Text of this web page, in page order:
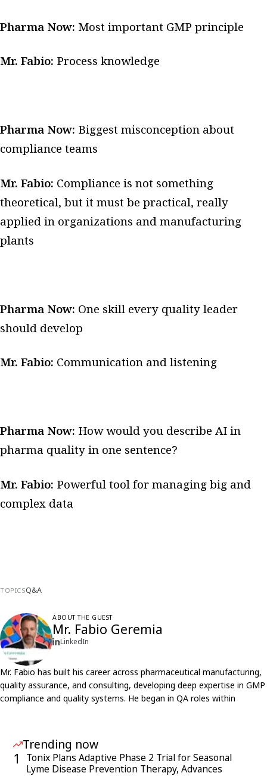
Pharma Now: Most important GMP principle
Mr. Fabio: Process knowledge
Pharma Now: Biggest misconception about
compliance teams
Mr. Fabio: Compliance is not something
theoretical, but it must be practical, really
applied in organizations and manufacturing
plants
Pharma Now: One skill every quality leader
should develop
Mr. Fabio: Communication and listening
Pharma Now: How would you describe AI in
pharma quality in one sentence?
Mr. Fabio: Powerful tool for managing big and
complex data
TOPICSQ&A
ABOUT THE GUEST
Mr. Fabio Geremia
LinkedIn
Mr. Fabio has built his career across pharmaceutical manufacturing,
quality assurance, and consulting, developing deep expertise in GMP
compliance and quality systems. He began in QA roles within
across both large and small organizations.
Over time, he transitioned into consulting and advisory roles, driven
by a continuous desire to learn and engage with diverse projects
Trending now
1
Tonix Plans Adaptive Phase 2 Trial for Seasonal
Lyme Disease Prevention Therapy, Advances